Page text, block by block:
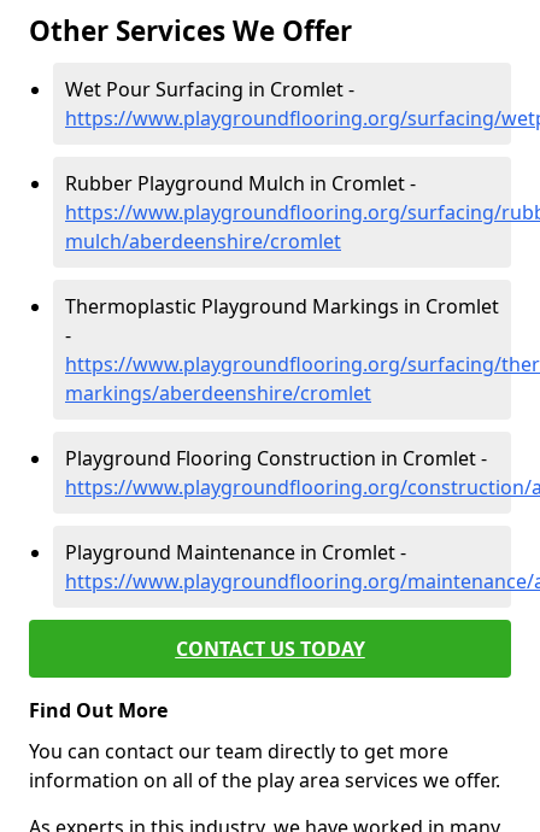
Other Services We Offer
Wet Pour Surfacing in Cromlet -
https://www.playgroundflooring.org/surfacing/
Rubber Playground Mulch in Cromlet -
https://www.playgroundflooring.org/surfacing/
mulch/aberdeenshire/cromlet
Thermoplastic Playground Markings in Cromlet
-
https://www.playgroundflooring.org/surfacing/
markings/aberdeenshire/cromlet
Playground Flooring Construction in Cromlet -
https://www.playgroundflooring.org/construction/
Playground Maintenance in Cromlet -
https://www.playgroundflooring.org/
CONTACT US TODAY
Find Out More
You can contact our team directly to get more
information on all of the play area services we offer.